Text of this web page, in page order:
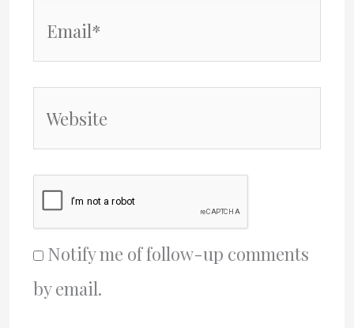
Notify me of follow-up comments
by email.